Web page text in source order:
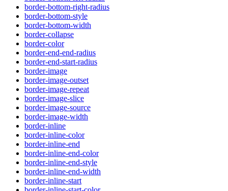
border-bottom-right-radius
border-bottom-style
border-bottom-width
border-collapse
border-color
border-end-end-radius
border-end-start-radius
border-image
border-image-outset
border-image-repeat
border-image-slice
border-image-source
border-image-width
border-inline
border-inline-color
border-inline-end
border-inline-end-color
border-inline-end-style
border-inline-end-width
border-inline-start